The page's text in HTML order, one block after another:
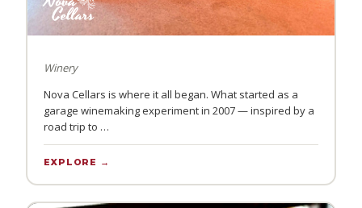
Winery
Nova Cellars is where it all began. What started as a
garage winemaking experiment in 2007 — inspired by a
road trip to …
EXPLORE →